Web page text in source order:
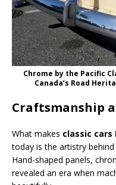
Chrome by the Pacific
Canada’s Road
Craftsmanship
What makes classic cars
today is the artistry
Hand-shaped panels,
revealed an era when